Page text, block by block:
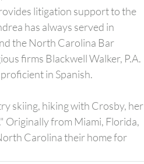
litigation support to the
has always served in
the North Carolina Bar
firms Blackwell Walker, P.A.
in Spanish.
skiing, hiking with Crosby, her
Originally from Miami, Florida,
Carolina their home for